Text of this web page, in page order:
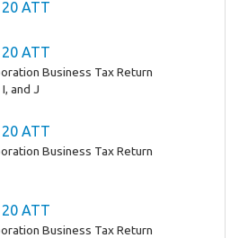
ATT
ATT
Business Tax Return
and J
ATT
Business Tax Return
ATT
Business Tax Return